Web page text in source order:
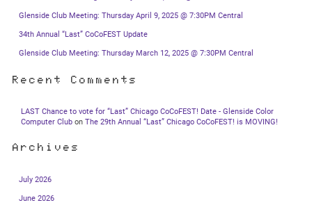
Glenside Club Meeting: Thursday April 9, 2025 @ 7:30PM Central
34th Annual “Last” CoCoFEST Update
Glenside Club Meeting: Thursday March 12, 2025 @ 7:30PM Central
Recent Comments
LAST Chance to vote for “Last” Chicago CoCoFEST! Date - Glenside Color
Computer Club on The 29th Annual “Last” Chicago CoCoFEST! is MOVING!
Archives
July 2026
June 2026